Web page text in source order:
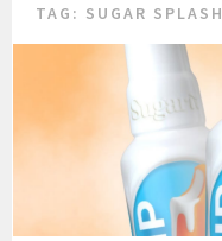
TAG: SUGAR SPLASH